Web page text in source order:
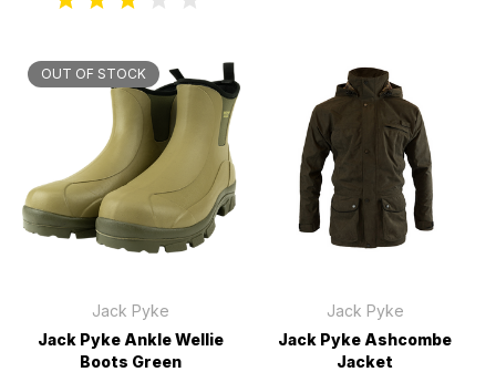
OUT OF STOCK
Jack Pyke
Jack Pyke Ankle Wellie
Boots Green
Jack Pyke
Jack Pyke Ashcombe
Jacket